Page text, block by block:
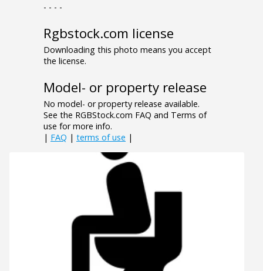
- - - -
Rgbstock.com license
Downloading this photo means you accept
the license.
Model- or property release
No model- or property release available.
See the RGBStock.com FAQ and Terms of
use for more info.
| FAQ | terms of use |